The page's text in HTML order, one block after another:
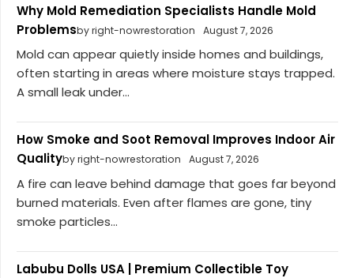
Why Mold Remediation Specialists Handle Mold
Problemsby right-nowrestoration August 7, 2026
Mold can appear quietly inside homes and buildings,
often starting in areas where moisture stays trapped.
A small leak under...
How Smoke and Soot Removal Improves Indoor Air
Qualityby right-nowrestoration August 7, 2026
A fire can leave behind damage that goes far beyond
burned materials. Even after flames are gone, tiny
smoke particles...
Labubu Dolls USA | Premium Collectible Toy